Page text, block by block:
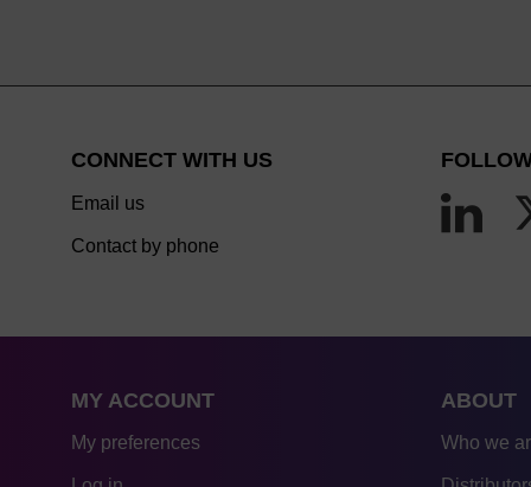
CONNECT WITH US
Email us
Contact by phone
MY ACCOUNT
My preferences
ABOUT
Who we